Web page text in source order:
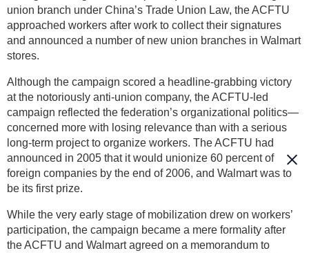
union branch under China’s Trade Union Law, the ACFTU
approached workers after work to collect their signatures
and announced a number of new union branches in Walmart
stores.
Although the campaign scored a headline-grabbing victory
at the notoriously anti-union company, the ACFTU-led
campaign reflected the federation’s organizational politics—
concerned more with losing relevance than with a serious
long-term project to organize workers. The ACFTU had
announced in 2005 that it would unionize 60 percent of
foreign companies by the end of 2006, and Walmart was to
be its first prize.
While the very early stage of mobilization drew on workers’
participation, the campaign became a mere formality after
the ACFTU and Walmart agreed on a memorandum to